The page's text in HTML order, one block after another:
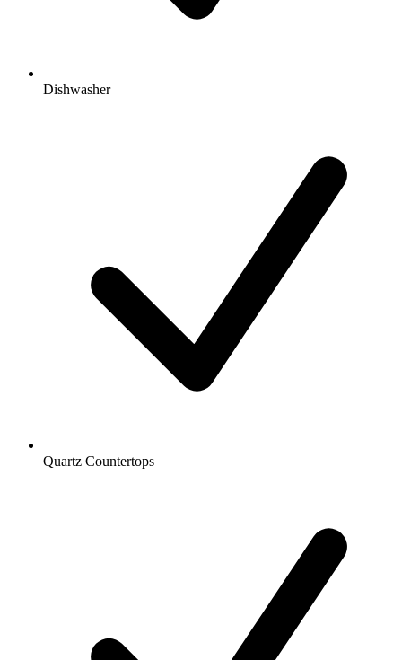
Dishwasher
Quartz Countertops